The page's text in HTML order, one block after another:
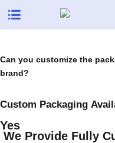
Can you customize the
brand?
Custom Packaging
We Provide Fully